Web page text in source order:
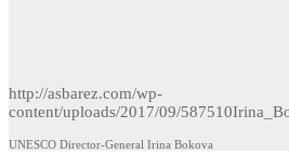
http://asbarez.com/wp-
content/uploads/2017/09/
UNESCO Director-General Irina Bokova